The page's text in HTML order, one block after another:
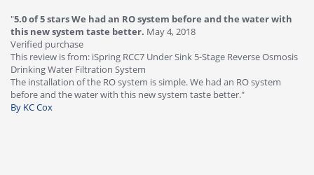
"5.0 of 5 stars We had an RO system before and the water with
this new system taste better. May 4, 2018
Verified purchase
This review is from: iSpring RCC7 Under Sink 5-Stage Reverse Osmosis
Drinking Water Filtration System
The installation of the RO system is simple. We had an RO system
before and the water with this new system taste better."
By KC Cox